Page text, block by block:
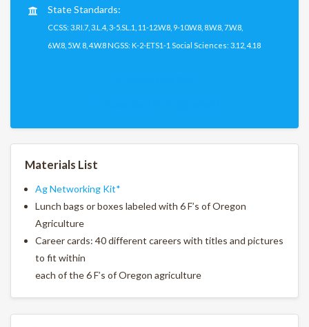
State Standards:
CCSS: 3.RI.7, 3.L.4, 3-5.SL.1, 11-12.W.8, 9-10.W.8, 8.W.8, 7.W.8,
6.W.8, 5.W. 8, 4.W.8 NGSS: K-2-ETS1-1 Social Sciences: 3.12, 4.18
Materials List
Ag Networking Kit*
Lunch bags or boxes labeled with 6 F’s of Oregon
Agriculture
Career cards: 40 different careers with titles and pictures
to fit within
each of the 6 F’s of Oregon agriculture